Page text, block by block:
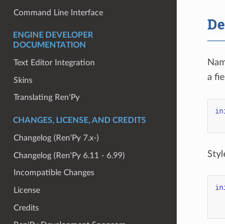
Command Line Interface
ENGINE DEVELOPER
DOCUMENTATION
Text Editor Integration
Skins
Translating Ren'Py
CHANGES, LICENSE, AND CREDITS
Changelog (Ren'Py 7.x-)
Changelog (Ren'Py 6.11 - 6.99)
Incompatible Changes
License
Credits
a